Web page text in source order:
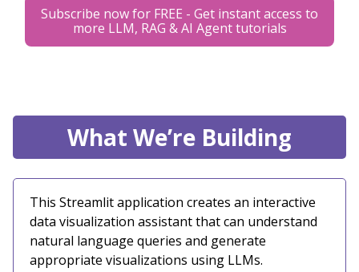
Subscribe now for FREE - Get instant access to
more LLM, RAG & AI Agent tutorials
What We’re Building
This Streamlit application creates an interactive
data visualization assistant that can understand
natural language queries and generate
appropriate visualizations using LLMs.